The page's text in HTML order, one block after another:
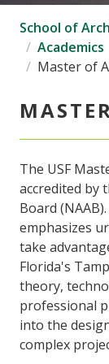
School of
Academics
Master of
The USF
accredited by
Board
emphasizes
take
Florida's
theory,
professional
into the
complex